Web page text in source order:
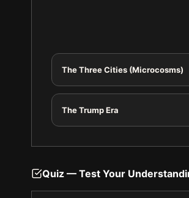
The Three Cities (Microcosms)
The Trump Era
Quiz — Test Your